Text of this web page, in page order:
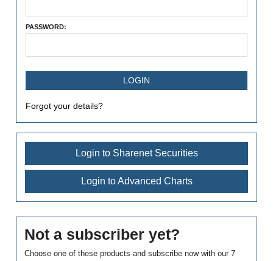
PASSWORD:
Forgot your details?
Login to Sharenet Securities
Login to Advanced Charts
Not a subscriber yet?
Choose one of these products and subscribe now with our 7